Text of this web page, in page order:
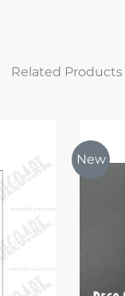
Related Products
New